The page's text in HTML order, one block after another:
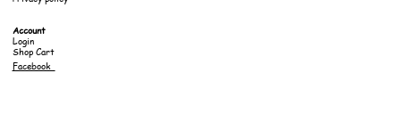
Account
Login
Shop Cart
Facebook